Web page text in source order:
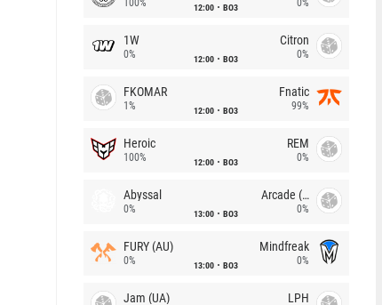
100% 12:00 BO3 0%
1W
0% 12:00 BO3
Citron
0%
FKOMAR
1% 12:00 BO3
Fnatic
99%
Heroic
100% 12:00 BO3
REM
0%
Abyssal
0% 13:00 BO3
Arcade (AU)
0%
FURY (AU)
0% 13:00 BO3
Mindfreak
0%
Jam (UA) LPH